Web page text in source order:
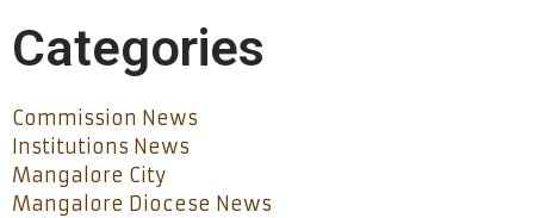
Categories
Commission News
Institutions News
Mangalore City
Mangalore Diocese News